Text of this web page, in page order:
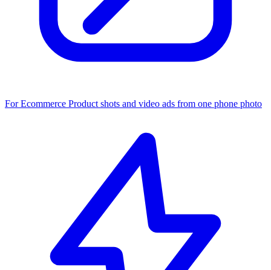
For Ecommerce Product shots and video ads from one phone photo